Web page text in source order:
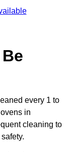
every 1 to
in
cleaning to